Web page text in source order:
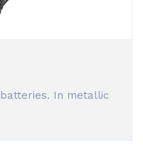
In metallic